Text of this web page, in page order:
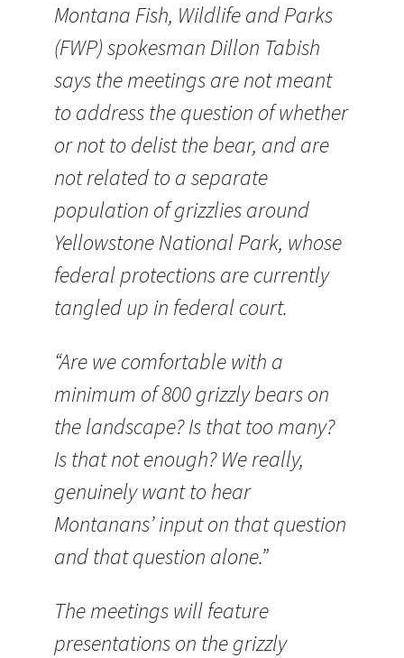
Montana Fish, Wildlife and Parks
(FWP) spokesman Dillon Tabish
says the meetings are not meant
to address the question of whether
or not to delist the bear, and are
not related to a separate
population of grizzlies around
Yellowstone National Park, whose
federal protections are currently
tangled up in federal court.
“Are we comfortable with a
minimum of 800 grizzly bears on
the landscape? Is that too many?
Is that not enough? We really,
genuinely want to hear
Montanans’ input on that question
and that question alone.”
The meetings will feature
presentations on the grizzly